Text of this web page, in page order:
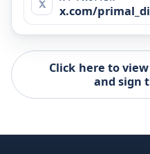
x.com/
Click here to
and sign